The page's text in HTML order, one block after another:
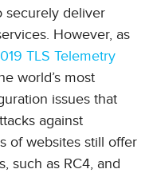
securely deliver
However, as
TLS Telemetry
world’s most
issues that
against
of websites still offer
such as RC4, and